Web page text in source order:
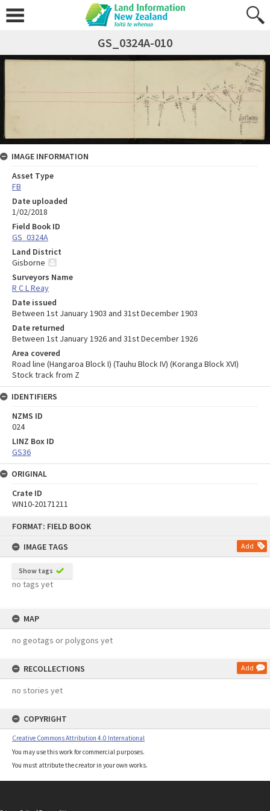
FORMAT: FIELD BOOK
IMAGE TAGS
Add
Show tags
no tags yet
MAP
no geotags or polygons yet
RECOLLECTIONS Add
no stories yet
COPYRIGHT
Creative Commons Attribution 4.0 International
You may use this work for commercial purposes.
You must attribute the creator in your own works.
GS_0324A-010
IMAGE INFORMATION
Asset Type
FB
Date uploaded
1/02/2018
Field Book ID
GS_0324A
Land District
Gisborne
Surveyors Name
R C L Reay
Date issued
Between 1st January 1903 and 31st December 1903
Date returned
Between 1st January 1926 and 31st December 1926
Area covered
Road line (Hangaroa Block I) (Tauhu Block IV) (Koranga Block XVI)
Stock track from Z
IDENTIFIERS
NZMS ID
024
LINZ Box ID
GS36
ORIGINAL
Crate ID
WN10-20171211